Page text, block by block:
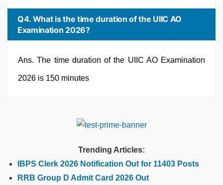
Q4. What is the time duration of the UIIC AO
Examination 2026?
Ans. The time duration of the UIIC AO Examination
2026 is 150 minutes
Trending Articles:
IBPS Clerk 2026 Notification Out for 11403 Posts
RRB Group D Admit Card 2026 Out